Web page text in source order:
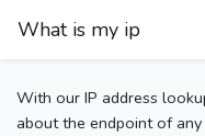
What is my ip
With our IP address
about the endpoint of